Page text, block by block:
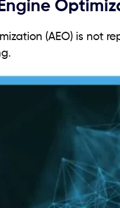
(AEO) is not